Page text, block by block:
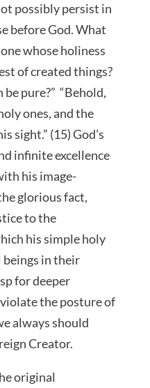
possibly persist in
before God. What
whose holiness
of created things?
pure?” “Behold,
ones, and the
sight.” (15) God’s
infinite excellence
his image-
glorious fact,
to the
his simple holy
beings in their
for deeper
the posture of
always should
Creator.
original